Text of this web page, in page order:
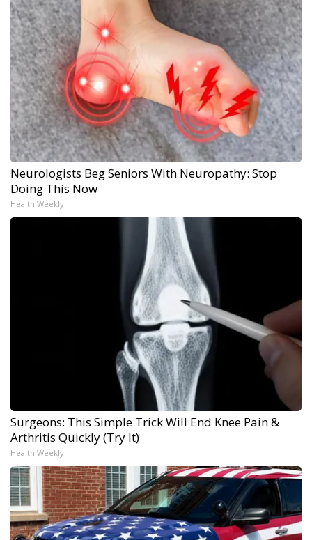
Neurologists Beg Seniors With Neuropathy: Stop
Doing This Now
Health Weekly
Surgeons: This Simple Trick Will End Knee Pain &
Arthritis Quickly (Try It)
Health Weekly